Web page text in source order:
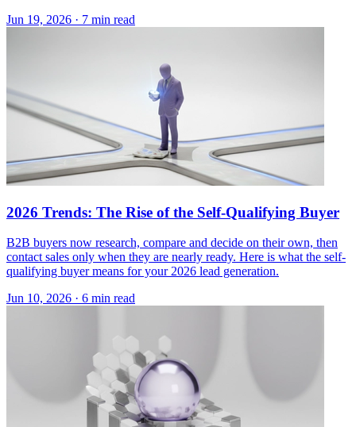
Jun 19, 2026 · 7 min read
2026 Trends: The Rise of the Self-Qualifying Buyer
B2B buyers now research, compare and decide on their own, then
contact sales only when they are nearly ready. Here is what the self-
qualifying buyer means for your 2026 lead generation.
Jun 10, 2026 · 6 min read